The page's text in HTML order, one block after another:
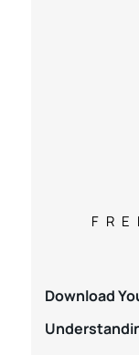
Download